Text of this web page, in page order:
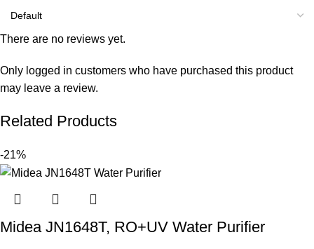
There are no reviews yet.
Only logged in customers who have purchased this product
may leave a review.
Related Products
-21%
Midea JN1648T, RO+UV Water Purifier